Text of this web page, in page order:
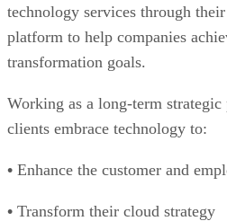
technology services through
platform to help companies
transformation goals.
Working as a long-term
clients embrace technology to:
• Enhance the customer and
• Transform their cloud strategy